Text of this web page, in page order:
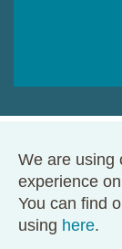
We are using
experience
You can find
using here.
© 2026
68 Harrison Ave.,
Terms of Use